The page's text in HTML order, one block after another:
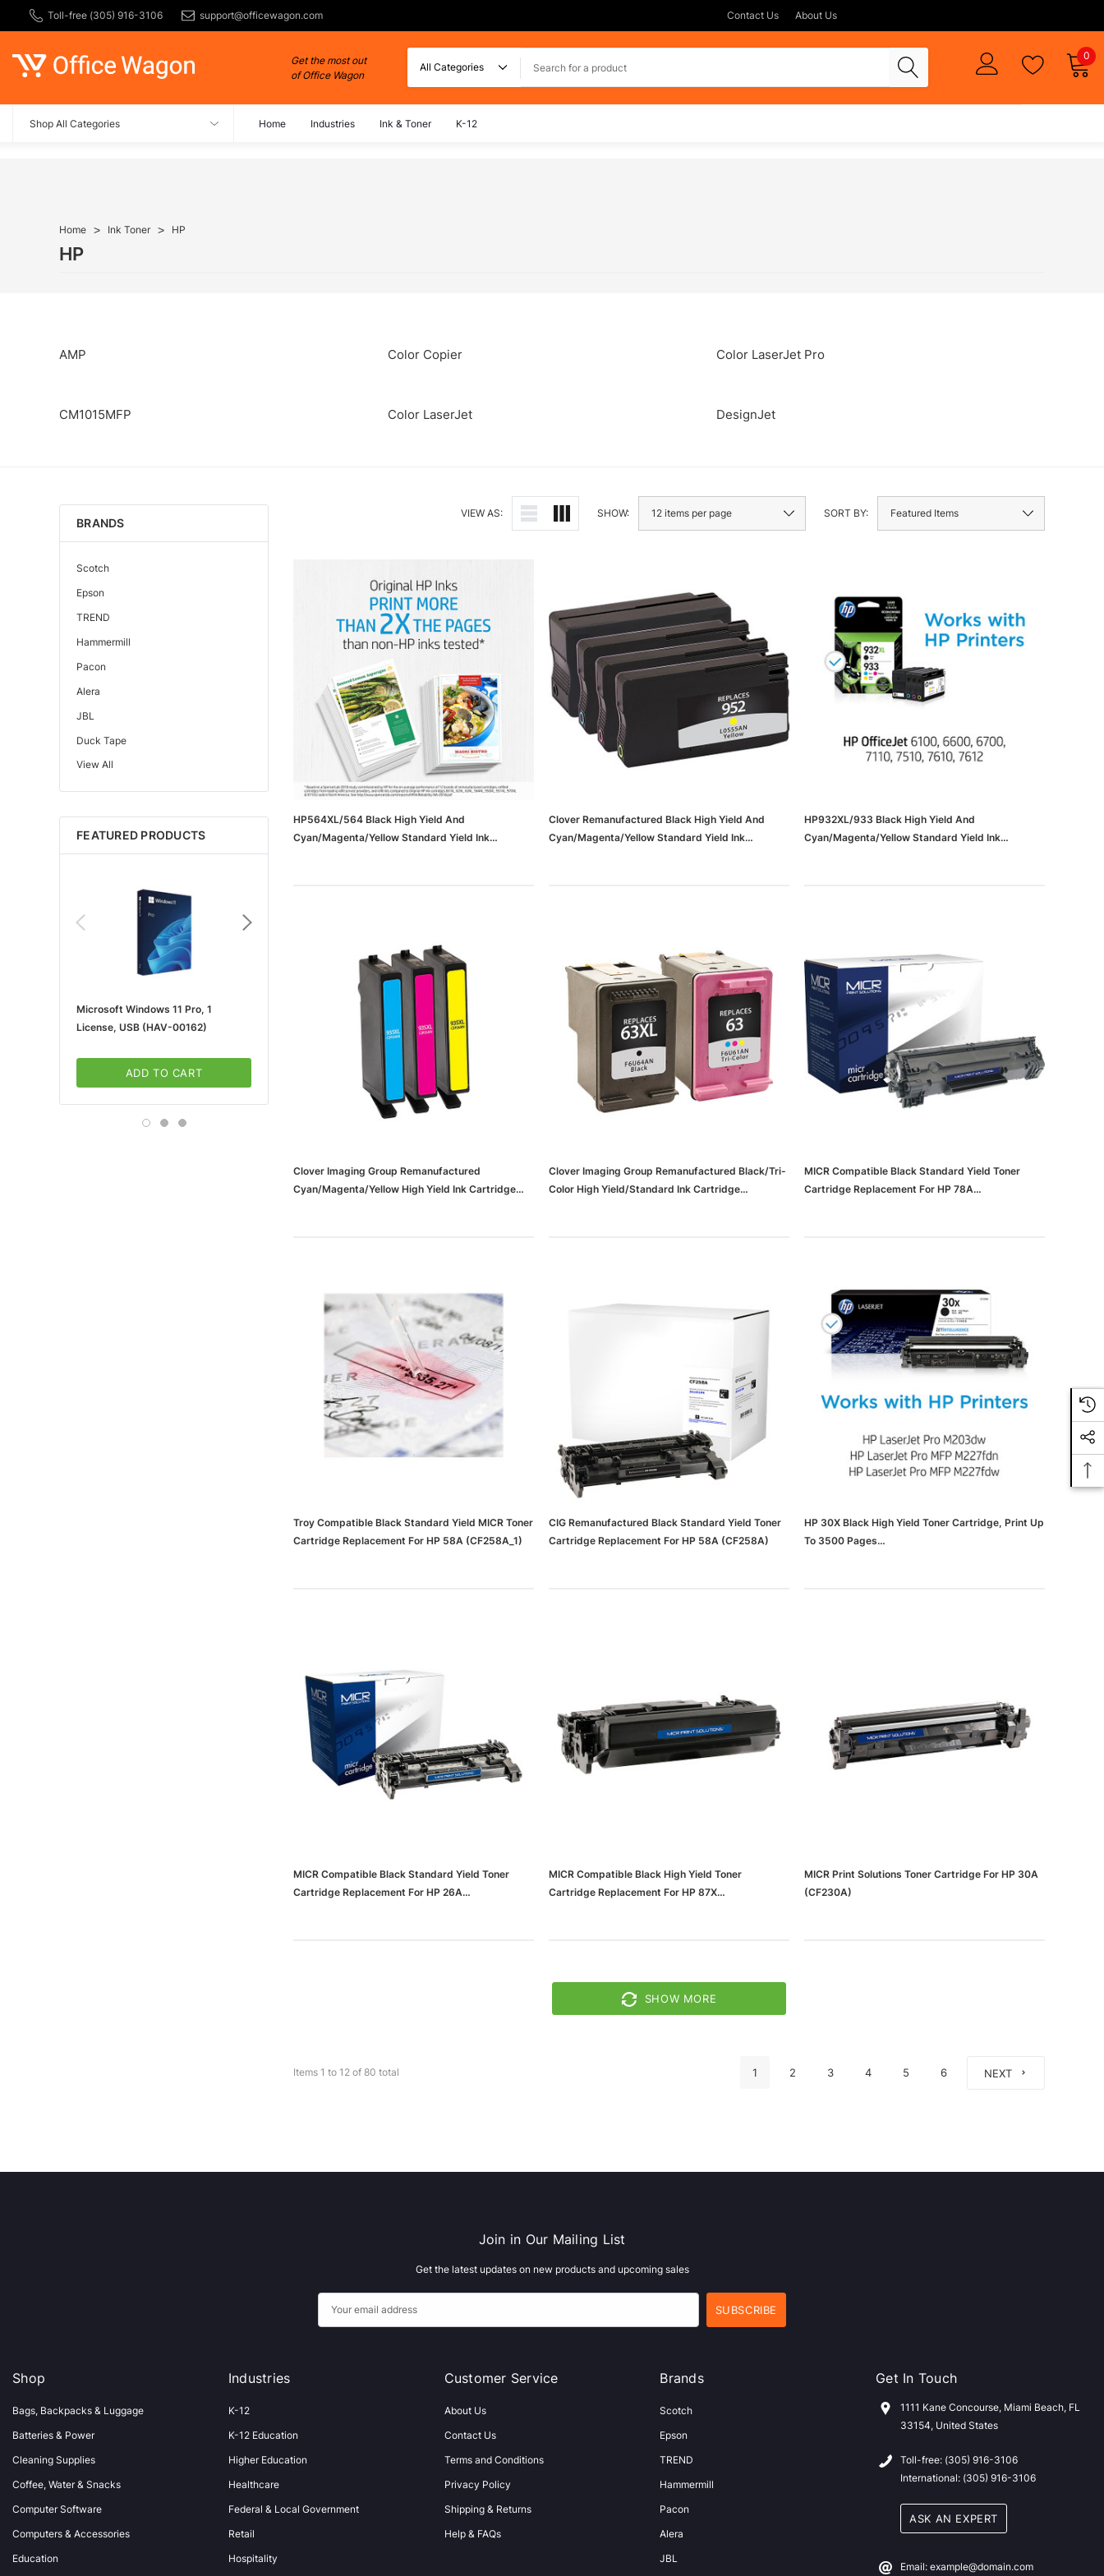
Toll-free (305) 916-3106 support@officewagon.com Contact Us About Us
Get the most out
of Office Wagon
0
Shop All Categories Home Industries Ink & Toner K-12
Home Ink Toner HP
HP
AMP
CM1015MFP
Color Copier
Color LaserJet
Color LaserJet Pro
DesignJet
VIEW AS: SHOW: SORT BY:
BRANDS
Scotch
Epson
TREND
Hammermill
Pacon
Alera
JBL
Duck Tape
Edupress™
Mattel
Gorilla
Learning Resources
Key Education
Tape Logic®
3m
Brother
View All
FEATURED PRODUCTS
Microsoft Windows 11 Pro, 1
License, USB (HAV-00162)
ADD TO CART
Microsoft 365 For Windows/Mac,
5-User, Download (KLQ-00659)
ADD TO CART
Microsoft Xbox Series X 1TB
Gaming Console & Wireless Game
Pad, Black (RRT-00001)
HP564XL/564 Black High Yield And
Cyan/Magenta/Yellow Standard Yield Ink
Clover Remanufactured Black High Yield And
Cyan/Magenta/Yellow Standard Yield Ink
HP932XL/933 Black High Yield And
Cyan/Magenta/Yellow Standard Yield Ink
Clover Imaging Group Remanufactured
Cyan/Magenta/Yellow High Yield Ink Cartridge
Clover Imaging Group Remanufactured Black/Tri-
Color High Yield/Standard Ink Cartridge
MICR Compatible Black Standard Yield Toner
Cartridge Replacement For HP 78A
Troy Compatible Black Standard Yield MICR Toner
Cartridge Replacement For HP 58A (CF258A_1)
CIG Remanufactured Black Standard Yield Toner
Cartridge Replacement For HP 58A (CF258A)
HP 30X Black High Yield Toner Cartridge, Print Up
To 3500 Pages
MICR Compatible Black Standard Yield Toner
Cartridge Replacement For HP 26A
MICR Compatible Black High Yield Toner
Cartridge Replacement For HP 87X
MICR Print Solutions Toner Cartridge For HP 30A
(CF230A)
SHOW MORE
Items 1 to 12 of 80 total 1 2 3 4 5 6 NEXT
Join in Our Mailing List
Get the latest updates on new products and upcoming sales
m
s
Shop
Bags, Backpacks & Luggage
Batteries & Power
Cleaning Supplies
Coffee, Water & Snacks
Computer Software
Computers & Accessories
Education
Industries
K-12
K-12 Education
Higher Education
Healthcare
Federal & Local Government
Retail
Hospitality
Customer Service
About Us
Contact Us
Terms and Conditions
Privacy Policy
Shipping & Returns
Help & FAQs
Brands
Scotch
Epson
TREND
Hammermill
Pacon
Alera
JBL
Get In Touch
1111 Kane Concourse, Miami Beach, FL
33154, United States
Toll-free: (305) 916-3106
International: (305) 916-3106
ASK AN EXPERT
Email: example@domain.com